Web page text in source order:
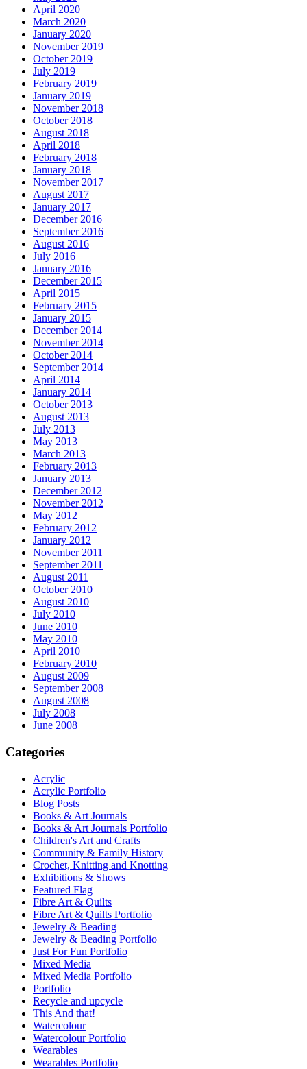
April 2020
March 2020
January 2020
November 2019
October 2019
July 2019
February 2019
January 2019
November 2018
October 2018
August 2018
April 2018
February 2018
January 2018
November 2017
August 2017
January 2017
December 2016
September 2016
August 2016
July 2016
January 2016
December 2015
April 2015
February 2015
January 2015
December 2014
November 2014
October 2014
September 2014
April 2014
January 2014
October 2013
August 2013
July 2013
May 2013
March 2013
February 2013
January 2013
December 2012
November 2012
May 2012
February 2012
January 2012
November 2011
September 2011
August 2011
October 2010
August 2010
July 2010
June 2010
May 2010
April 2010
February 2010
August 2009
September 2008
August 2008
July 2008
June 2008
Categories
Acrylic
Acrylic Portfolio
Blog Posts
Books & Art Journals
Books & Art Journals Portfolio
Children's Art and Crafts
Community & Family History
Crochet, Knitting and Knotting
Exhibitions & Shows
Featured Flag
Fibre Art & Quilts
Fibre Art & Quilts Portfolio
Jewelry & Beading
Jewelry & Beading Portfolio
Just For Fun Portfolio
Mixed Media
Mixed Media Portfolio
Portfolio
Recycle and upcycle
This And that!
Watercolour
Watercolour Portfolio
Wearables
Wearables Portfolio